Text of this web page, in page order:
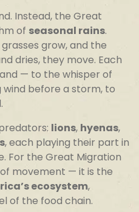
Instead, the Great
of seasonal rains.
grow, and the
dries, they move. Each
— to the whisper of
before a storm, to
lions, hyenas,
, each playing their part in
For the Great Migration
movement — it is the
ecosystem,
of the food chain.